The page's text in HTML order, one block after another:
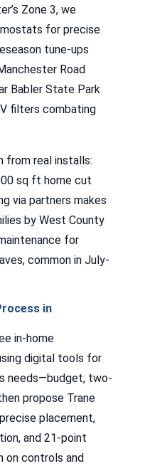
Zone 3, we
for precise
tune-ups
Road
Babler State Park
filters combating
from real installs:
sq ft home cut
via partners makes
by West County
for
common in July-
in
in-home
digital tools for
needs—budget, two-
propose Trane
placement,
and 21-point
on controls and